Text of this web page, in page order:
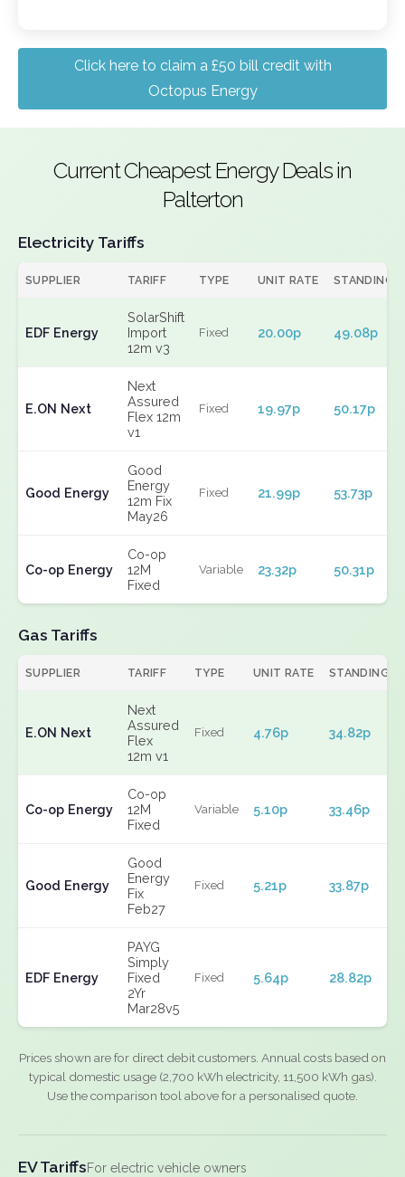
Click here to claim a £50 bill credit with
Octopus Energy
Current Cheapest Energy Deals in
Palterton
Electricity Tariffs
SUPPLIER TARIFF TYPE UNIT RATE STANDING
EDF Energy
SolarShift
Import
12m v3
Fixed 20.00p 49.08p
E.ON Next
Next
Assured
Flex 12m
v1
Fixed 19.97p 50.17p
Good Energy
Good
Energy
12m Fix
May26
Fixed 21.99p 53.73p
Co-op Energy
Co-op
12M
Fixed
Variable 23.32p 50.31p
Gas Tariffs
SUPPLIER TARIFF TYPE UNIT RATE STANDING
E.ON Next
Next
Assured
Flex
12m v1
Fixed 4.76p 34.82p
Co-op Energy
Co-op
12M
Fixed
Variable 5.10p 33.46p
Good Energy
Good
Energy
Fix
Feb27
Fixed 5.21p 33.87p
EDF Energy
PAYG
Simply
Fixed
2Yr
Mar28v5
Fixed 5.64p 28.82p
Prices shown are for direct debit customers. Annual costs based on
typical domestic usage (2,700 kWh electricity, 11,500 kWh gas).
Use the comparison tool above for a personalised quote.
EV TariffsFor electric vehicle owners